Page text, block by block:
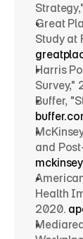
Great
Harris
Survey,"
Health
2020.